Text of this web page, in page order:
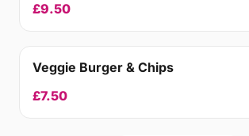
£9.50
Veggie Burger & Chips
£7.50